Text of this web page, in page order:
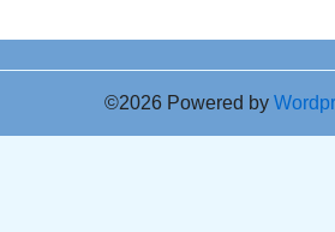
©2026 Powered by